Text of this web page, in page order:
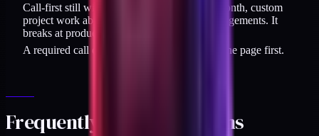
Call-first still wins for retainers above $5K/month, custom
project work above $50K, and regulated engagements. It
breaks at productized price points.
A required call on a thin page is a patch. Fix the page first.
Frequently asked questions